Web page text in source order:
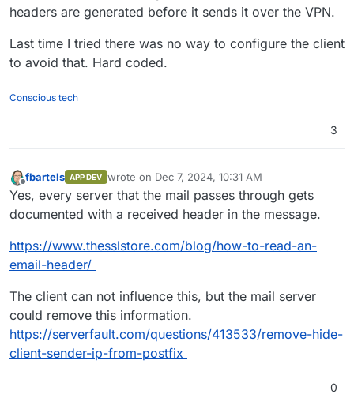
right?
If so, how can an app sneak behind my VPN client?
headers are generated before it sends it over the VPN.
Last time I tried there was no way to configure the client
to avoid that. Hard coded.
Conscious tech
3
fbartels APP DEV wrote on Dec 7, 2024, 10:31 AM
last edited by
Yes, every server that the mail passes through gets
documented with a received header in the message.
https://www.thesslstore.com/blog/how-to-read-an-
email-header/
The client can not influence this, but the mail server
could remove this information.
https://serverfault.com/questions/413533/remove-hide-
client-sender-ip-from-postfix
0